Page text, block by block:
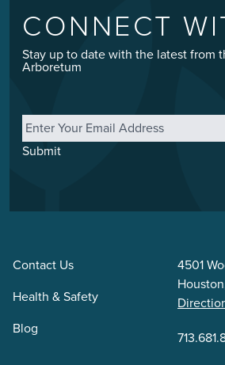
CONNECT
Stay up to date with the latest from
Arboretum
Email *
Submit
Contact Us
Health & Safety
Blog
4501